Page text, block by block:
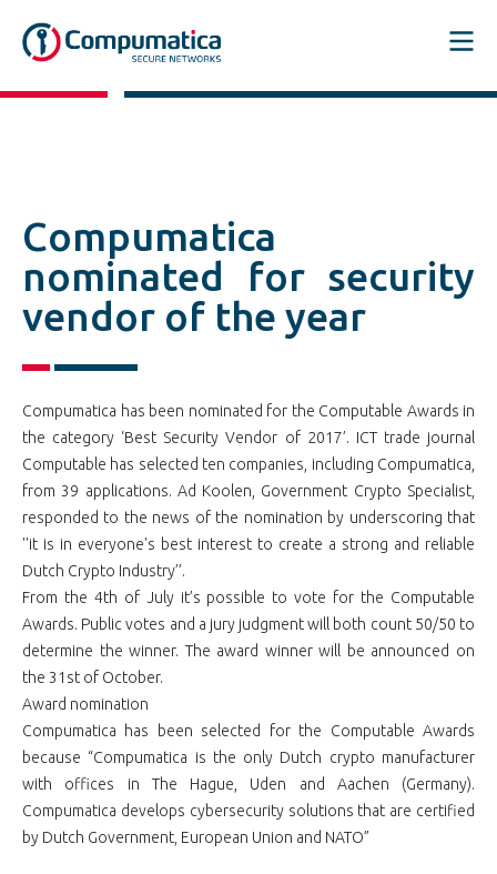
Compumatica
nominated for security
vendor of the year
Compumatica has been nominated for the Computable Awards in
the category ‘Best Security Vendor of 2017’. ICT trade journal
Computable has selected ten companies, including Compumatica,
from 39 applications. Ad Koolen, Government Crypto Specialist,
responded to the news of the nomination by underscoring that
''it is in everyone's best interest to create a strong and reliable
Dutch Crypto Industry’’.
From the 4th of July it’s possible to vote for the Computable
Awards. Public votes and a jury judgment will both count 50/50 to
determine the winner. The award winner will be announced on
the 31st of October.
Award nomination
Compumatica has been selected for the Computable Awards
because “Compumatica is the only Dutch crypto manufacturer
with offices in The Hague, Uden and Aachen (Germany).
Compumatica develops cybersecurity solutions that are certified
by Dutch Government, European Union and NATO”